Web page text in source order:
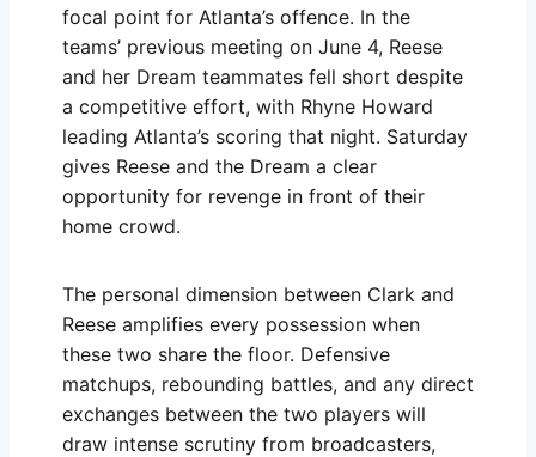
focal point for Atlanta’s offence. In the
teams’ previous meeting on June 4, Reese
and her Dream teammates fell short despite
a competitive effort, with Rhyne Howard
leading Atlanta’s scoring that night. Saturday
gives Reese and the Dream a clear
opportunity for revenge in front of their
home crowd.
The personal dimension between Clark and
Reese amplifies every possession when
these two share the floor. Defensive
matchups, rebounding battles, and any direct
exchanges between the two players will
draw intense scrutiny from broadcasters,